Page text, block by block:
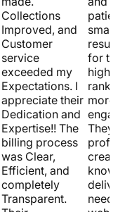
Collections
Improved, and
Customer
service
exceeded my
Expectations. I
appreciate their
Dedication and
Expertise!! The
billing process
was Clear,
Efficient, and
completely
Transparent.
smart
results
for
higher
more
They’re
know
deliver.
need a